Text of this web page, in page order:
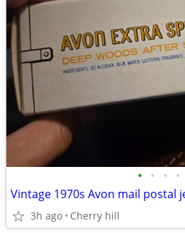
• • • •
Vintage 1970s Avon mail postal
3h ago Cherry hill